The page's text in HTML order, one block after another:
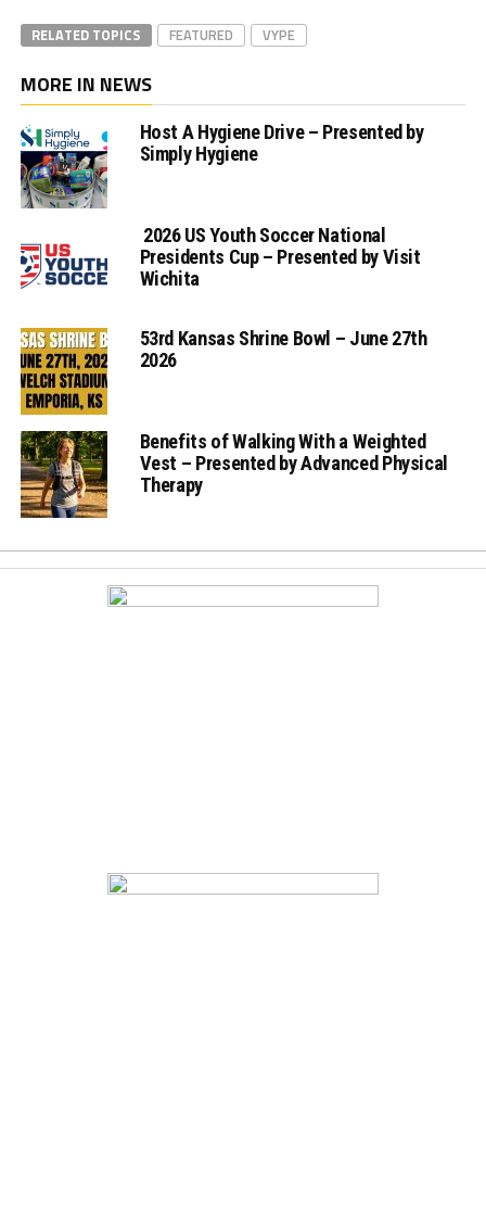
RELATED TOPICS FEATURED VYPE
MORE IN NEWS
Host A Hygiene Drive – Presented by
Simply Hygiene
2026 US Youth Soccer National
Presidents Cup – Presented by Visit
Wichita
53rd Kansas Shrine Bowl – June 27th
2026
Benefits of Walking With a Weighted
Vest – Presented by Advanced Physical
Therapy